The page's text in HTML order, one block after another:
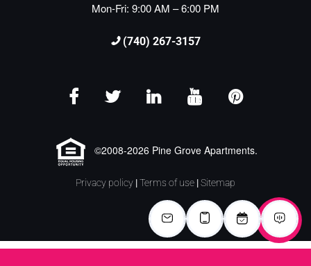
Mon-Fri: 9:00 AM – 6:00 PM
(740) 267-3157
©2008-2026 Pine Grove Apartments.
Privacy policy |Terms of use |Sitemap